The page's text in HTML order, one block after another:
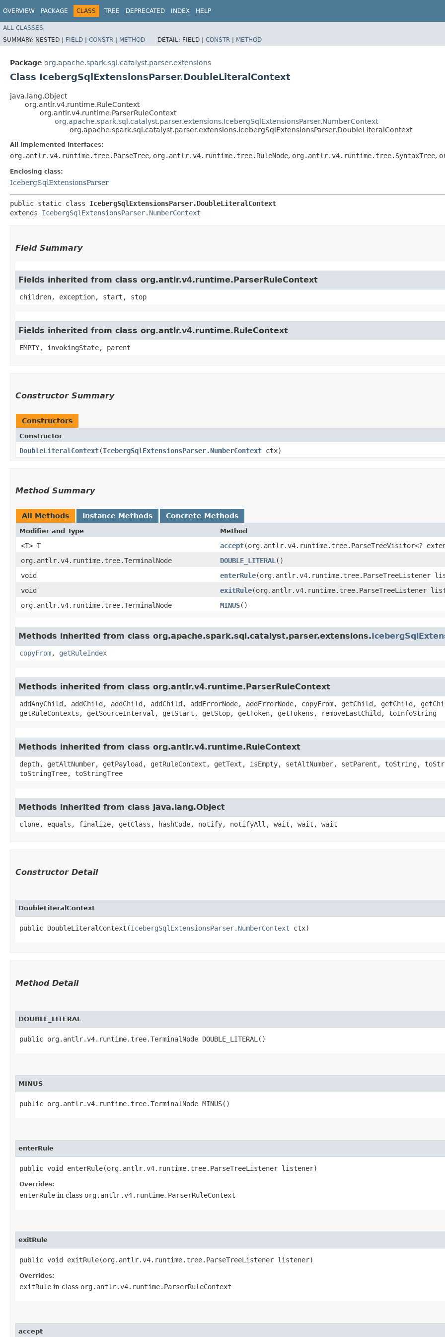
OVERVIEW PACKAGE CLASS TREE DEPRECATED INDEX HELP
ALL CLASSES
SUMMARY: NESTED | FIELD | CONSTR | METHOD DETAIL: FIELD | CONSTR | METHOD
Package org.apache.spark.sql.catalyst.parser.extensions
Class IcebergSqlExtensionsParser.DoubleLiteralContext
java.lang.Object
org.antlr.v4.runtime.RuleContext
org.antlr.v4.runtime.ParserRuleContext
org.apache.spark.sql.catalyst.parser.extensions.IcebergSqlExtensionsParser.NumberContext
org.apache.spark.sql.catalyst.parser.extensions.IcebergSqlExtensionsParser.DoubleLiteralContext
All Implemented Interfaces:
org.antlr.v4.runtime.tree.ParseTree, org.antlr.v4.runtime.tree.RuleNode, org.antlr.v4.runtime.tree.SyntaxTree,
Enclosing class:
IcebergSqlExtensionsParser
public static class IcebergSqlExtensionsParser.DoubleLiteralContext
extends IcebergSqlExtensionsParser.NumberContext
Field Summary
Fields inherited from class org.antlr.v4.runtime.ParserRuleContext
children, exception, start, stop
Fields inherited from class org.antlr.v4.runtime.RuleContext
EMPTY, invokingState, parent
Constructor Summary
Constructors
Constructor
DoubleLiteralContext​(IcebergSqlExtensionsParser.NumberContext ctx)
Method Summary
All Methods Instance Methods Concrete Methods
Modifier and Type Method
<T> T accept​(org.antlr.v4.runtime.tree.ParseTreeVisitor<?
org.antlr.v4.runtime.tree.TerminalNode
DOUBLE_LITERAL ()
void
enterRule​(org.antlr.v4.runtime.tree.ParseTreeListener
void
exitRule​(org.antlr.v4.runtime.tree.ParseTreeListener
org.antlr.v4.runtime.tree.TerminalNode
MINUS()
Methods inherited from class org.apache.spark.sql.catalyst.parser.extensions.
copyFrom, getRuleIndex
Methods inherited from class org.antlr.v4.runtime.ParserRuleContext
addAnyChild, addChild, addChild, addChild, addErrorNode, addErrorNode, copyFrom, getChild, getChild,
getRuleContexts, getSourceInterval, getStart, getStop, getToken, getTokens, removeLastChild, toInfoString
Methods inherited from class org.antlr.v4.runtime.RuleContext
depth, getAltNumber, getPayload, getRuleContext, getText, isEmpty, setAltNumber, setParent, toString,
toStringTree, toStringTree
Methods inherited from class java.lang.Object
clone, equals, finalize, getClass, hashCode, notify, notifyAll, wait, wait, wait
Constructor Detail
DoubleLiteralContext
public DoubleLiteralContext​(IcebergSqlExtensionsParser.NumberContext ctx)
Method Detail
DOUBLE_LITERAL
public org.antlr.v4.runtime.tree.TerminalNode DOUBLE_LITERAL()
MINUS
public org.antlr.v4.runtime.tree.TerminalNode MINUS()
enterRule
public void enterRule​(org.antlr.v4.runtime.tree.ParseTreeListener listener)
Overrides:
enterRule in class org.antlr.v4.runtime.ParserRuleContext
exitRule
public void exitRule​(org.antlr.v4.runtime.tree.ParseTreeListener listener)
Overrides:
exitRule in class org.antlr.v4.runtime.ParserRuleContext
accept